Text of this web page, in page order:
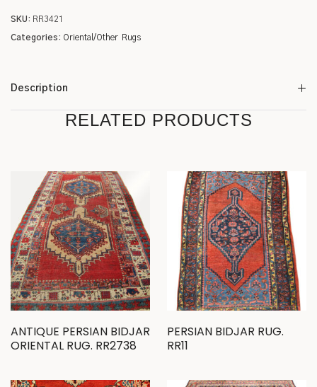
Description
SKU: RR3421
Categories: Oriental/Other Rugs
RELATED PRODUCTS
ANTIQUE PERSIAN BIDJAR
ORIENTAL RUG. RR2738
PERSIAN BIDJAR RUG.
RR11